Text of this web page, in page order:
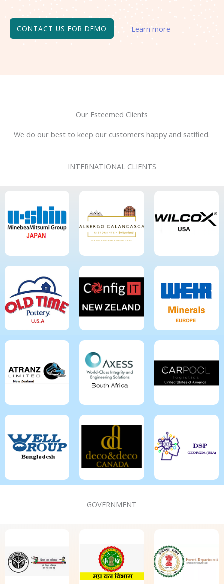
CONTACT US FOR DEMO Learn more
Our Esteemed Clients
We do our best to keep our customers happy and satified.
INTERNATIONAL CLIENTS
GOVERNMENT